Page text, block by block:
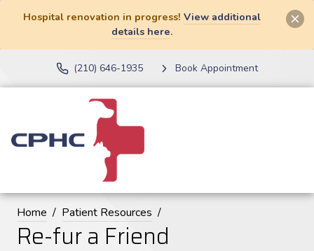
Hospital renovation in progress!View additional
details here.
(210) 646-1935 Book Appointment
Home Patient Resources
Re-fur a Friend